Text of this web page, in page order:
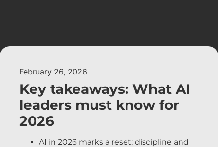
February 26, 2026
Key takeaways: What AI
leaders must know for
2026
AI in 2026 marks a reset: discipline and